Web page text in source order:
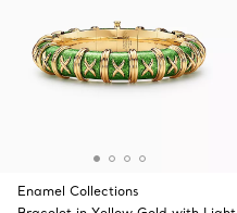
Enamel Collections